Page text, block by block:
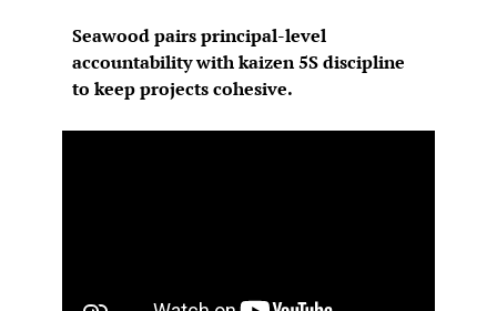
Seawood pairs principal-level
accountability with kaizen 5S discipline
to keep projects cohesive.